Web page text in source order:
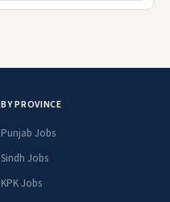
BY PROVINCE
Punjab Jobs
Sindh Jobs
KPK Jobs